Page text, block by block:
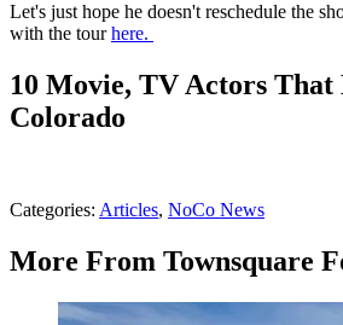
Let's just hope he doesn't reschedule the
with the tourhere.
10 Movie, TV Actors
Colorado
Categories: Articles, NoCo News
More From Townsquare